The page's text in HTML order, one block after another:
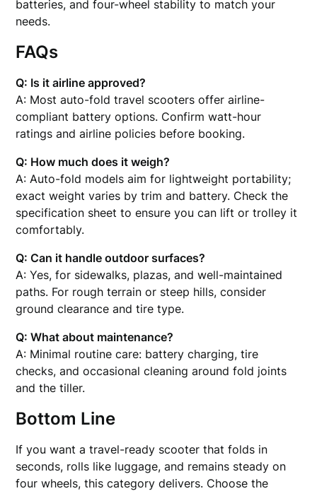
batteries, and four-wheel stability to match your
needs.
FAQs
Q: Is it airline approved?
A: Most auto-fold travel scooters offer airline-
compliant battery options. Confirm watt-hour
ratings and airline policies before booking.
Q: How much does it weigh?
A: Auto-fold models aim for lightweight portability;
exact weight varies by trim and battery. Check the
specification sheet to ensure you can lift or trolley it
comfortably.
Q: Can it handle outdoor surfaces?
A: Yes, for sidewalks, plazas, and well-maintained
paths. For rough terrain or steep hills, consider
ground clearance and tire type.
Q: What about maintenance?
A: Minimal routine care: battery charging, tire
checks, and occasional cleaning around fold joints
and the tiller.
Bottom Line
If you want a travel-ready scooter that folds in
seconds, rolls like luggage, and remains steady on
four wheels, this category delivers. Choose the